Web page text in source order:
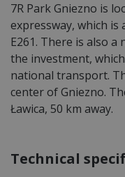
7R Park Gniezno is
expressway, which
E261. There is also
the investment,
national transport.
center of Gniezno.
Ławica, 50 km away.
Technical